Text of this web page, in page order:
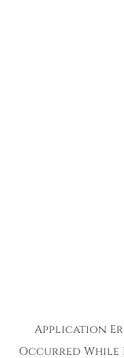
Application
Occurred While